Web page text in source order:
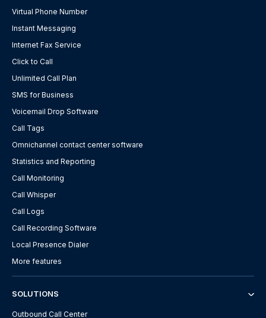
Virtual Phone Number
Instant Messaging
Internet Fax Service
Click to Call
Unlimited Call Plan
SMS for Business
Voicemail Drop Software
Call Tags
Omnichannel contact center software
Statistics and Reporting
Call Monitoring
Call Whisper
Call Logs
Call Recording Software
Local Presence Dialer
More features
SOLUTIONS
Outbound Call Center